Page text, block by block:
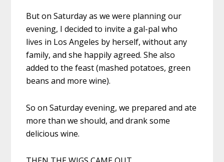
But on Saturday as we were planning our
evening, I decided to invite a gal-pal who
lives in Los Angeles by herself, without any
family, and she happily agreed. She also
added to the feast (mashed potatoes, green
beans and more wine).
So on Saturday evening, we prepared and ate
more than we should, and drank some
delicious wine.